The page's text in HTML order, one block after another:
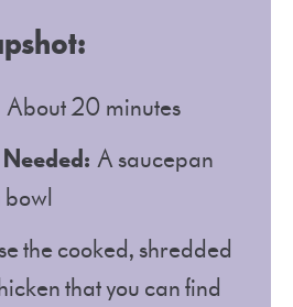
:
About 20 minutes
A saucepan
the cooked, shredded
that you can find